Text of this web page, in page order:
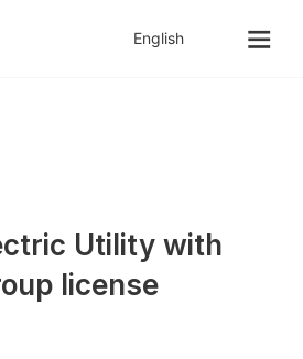
Utility with
license